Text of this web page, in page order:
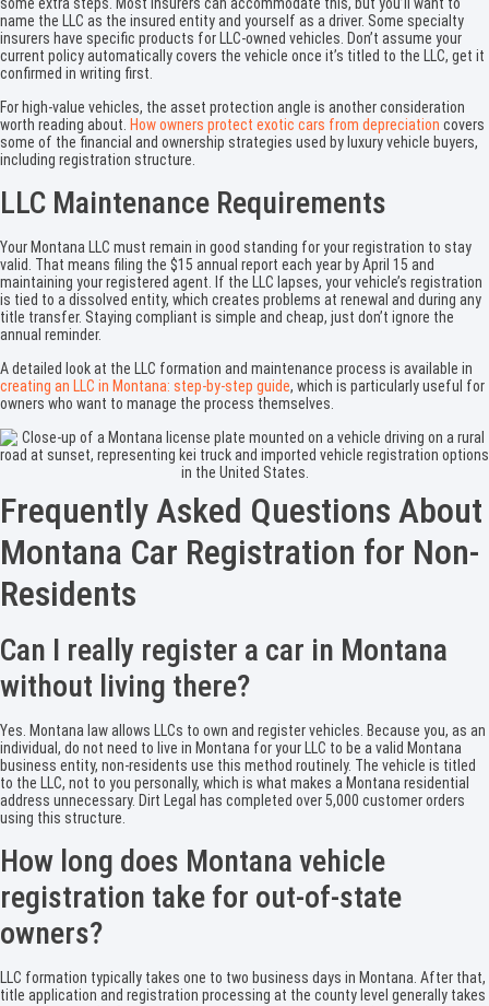
some extra steps. Most insurers can accommodate this, but you’ll want to
name the LLC as the insured entity and yourself as a driver. Some specialty
insurers have specific products for LLC-owned vehicles. Don’t assume your
current policy automatically covers the vehicle once it’s titled to the LLC, get it
confirmed in writing first.
For high-value vehicles, the asset protection angle is another consideration
worth reading about. How owners protect exotic cars from depreciation covers
some of the financial and ownership strategies used by luxury vehicle buyers,
including registration structure.
LLC Maintenance Requirements
Your Montana LLC must remain in good standing for your registration to stay
valid. That means filing the $15 annual report each year by April 15 and
maintaining your registered agent. If the LLC lapses, your vehicle’s registration
is tied to a dissolved entity, which creates problems at renewal and during any
title transfer. Staying compliant is simple and cheap, just don’t ignore the
annual reminder.
A detailed look at the LLC formation and maintenance process is available in
creating an LLC in Montana: step-by-step guide, which is particularly useful for
owners who want to manage the process themselves.
Frequently Asked Questions About
Montana Car Registration for Non-
Residents
Can I really register a car in Montana
without living there?
Yes. Montana law allows LLCs to own and register vehicles. Because you, as an
individual, do not need to live in Montana for your LLC to be a valid Montana
business entity, non-residents use this method routinely. The vehicle is titled
to the LLC, not to you personally, which is what makes a Montana residential
address unnecessary. Dirt Legal has completed over 5,000 customer orders
using this structure.
How long does Montana vehicle
registration take for out-of-state
owners?
LLC formation typically takes one to two business days in Montana. After that,
title application and registration processing at the county level generally takes